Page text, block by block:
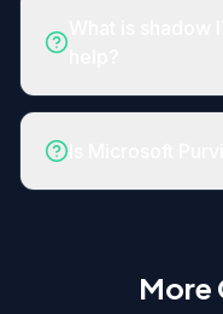
More